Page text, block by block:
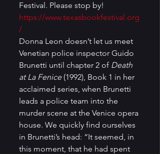
Festival. Please stop by!
https://www.texasbookfestival.org
/
Donna Leon doesn’t let us meet
Venetian police inspector Guido
Brunetti until chapter 2 of Death
at La Fenice (1992), Book 1 in her
acclaimed series, when Brunetti
leads a police team into the
murder scene at the Venice opera
house. We quickly find ourselves
in Brunetti’s head: “It seemed, in
this moment, that he had spent